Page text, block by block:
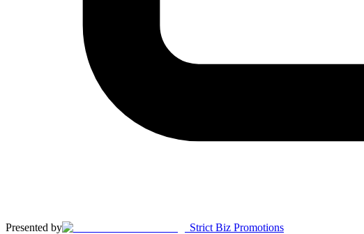
Presented by Strict Biz Promotions